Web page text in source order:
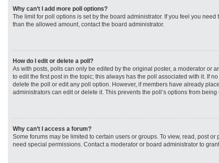
Why can’t I add more poll options?
The limit for poll options is set by the board administrator. If you feel you
than the allowed amount, contact the board administrator.
How do I edit or delete a poll?
As with posts, polls can only be edited by the original poster, a moderator or
to edit the first post in the topic; this always has the poll associated with it. If
delete the poll or edit any poll option. However, if members have already
administrators can edit or delete it. This prevents the poll’s options from
Why can’t I access a forum?
Some forums may be limited to certain users or groups. To view, read, post
need special permissions. Contact a moderator or board administrator to